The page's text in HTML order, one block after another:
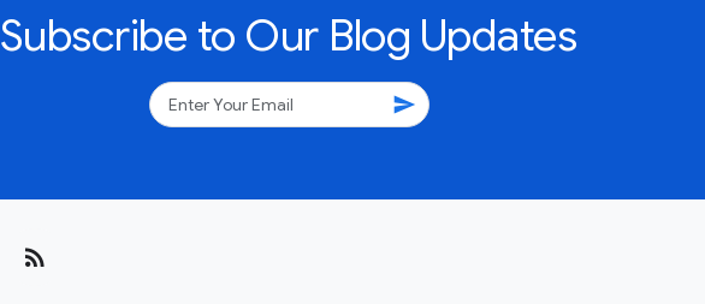
Subscribe to Our Blog Updates
send
rss_feed